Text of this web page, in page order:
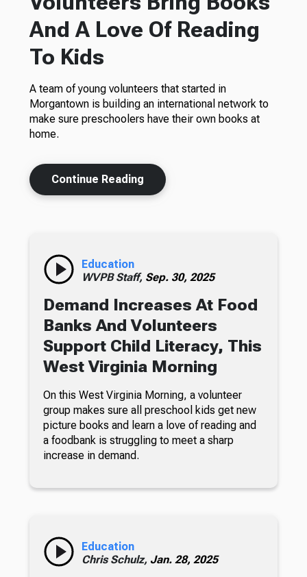
And A Love Of Reading
To Kids
A team of young volunteers that started in
Morgantown is building an international network to
make sure preschoolers have their own books at
home.
Continue Reading
Education
WVPB Staff, Sep. 30, 2025
Demand Increases At Food
Banks And Volunteers
Support Child Literacy, This
West Virginia Morning
On this West Virginia Morning, a volunteer
group makes sure all preschool kids get new
picture books and learn a love of reading and
a foodbank is struggling to meet a sharp
increase in demand.
Education
Chris Schulz, Jan. 28, 2025